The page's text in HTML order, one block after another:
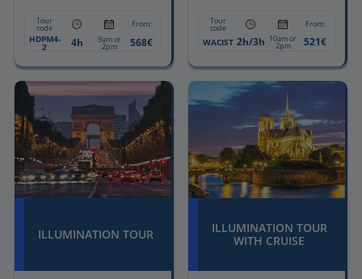
Tour
code From:
HDPM4-
2 4h 9am or
2pm 568€
Tour
code From:
WACIST 2h/3h 10am or
2pm 521€
ILLUMINATION TOUR
ILLUMINATION TOUR
WITH CRUISE